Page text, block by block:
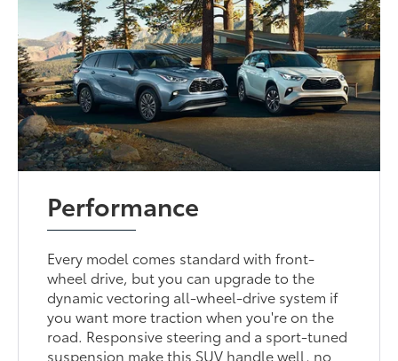
Performance
Every model comes standard with front-
wheel drive, but you can upgrade to the
dynamic vectoring all-wheel-drive system if
you want more traction when you're on the
road. Responsive steering and a sport-tuned
suspension make this SUV handle well, no